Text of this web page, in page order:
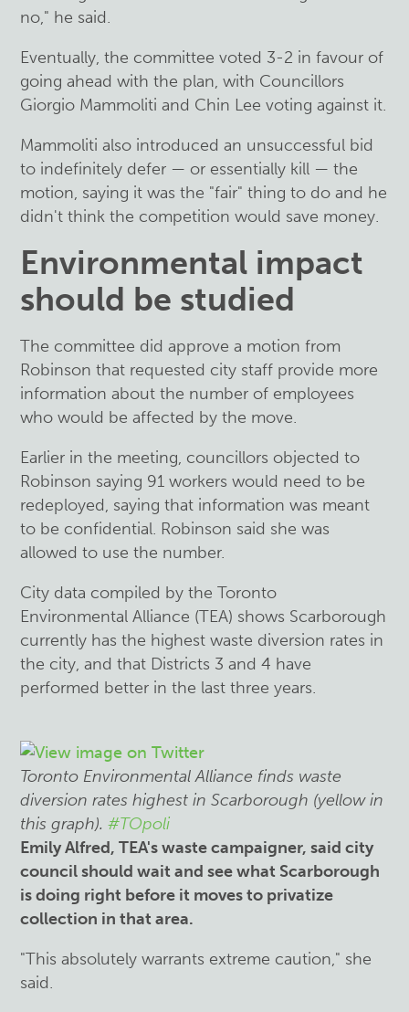
no," he said.
Eventually, the committee voted 3-2 in favour of
going ahead with the plan, with Councillors
Giorgio Mammoliti and Chin Lee voting against it.
Mammoliti also introduced an unsuccessful bid
to indefinitely defer — or essentially kill — the
motion, saying it was the "fair" thing to do and he
didn't think the competition would save money.
Environmental impact
should be studied
The committee did approve a motion from
Robinson that requested city staff provide more
information about the number of employees
who would be affected by the move.
Earlier in the meeting, councillors objected to
Robinson saying 91 workers would need to be
redeployed, saying that information was meant
to be confidential. Robinson said she was
allowed to use the number.
City data compiled by the Toronto
Environmental Alliance (TEA) shows Scarborough
currently has the highest waste diversion rates in
the city, and that Districts 3 and 4 have
performed better in the last three years.
Toronto Environmental Alliance finds waste
diversion rates highest in Scarborough (yellow in
this graph).#TOpoli
Emily Alfred, TEA's waste campaigner, said city
council should wait and see what Scarborough
is doing right before it moves to privatize
collection in that area.
"This absolutely warrants extreme caution," she
said.